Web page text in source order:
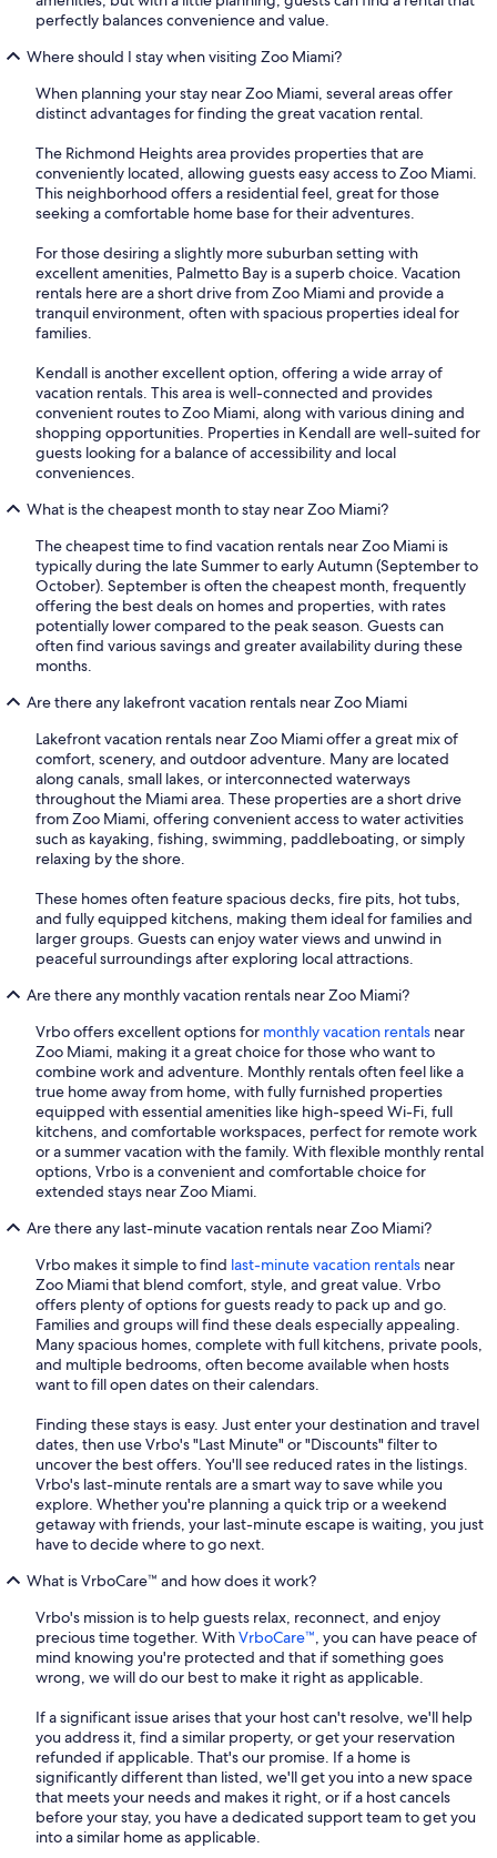
perfectly balances convenience and value.
Where should I stay when visiting Zoo Miami?
When planning your stay near Zoo Miami, several areas offer
distinct advantages for finding the great vacation rental.
The Richmond Heights area provides properties that are
conveniently located, allowing guests easy access to Zoo Miami.
This neighborhood offers a residential feel, great for those
seeking a comfortable home base for their adventures.
For those desiring a slightly more suburban setting with
excellent amenities, Palmetto Bay is a superb choice. Vacation
rentals here are a short drive from Zoo Miami and provide a
tranquil environment, often with spacious properties ideal for
families.
Kendall is another excellent option, offering a wide array of
vacation rentals. This area is well-connected and provides
convenient routes to Zoo Miami, along with various dining and
shopping opportunities. Properties in Kendall are well-suited for
guests looking for a balance of accessibility and local
conveniences.
What is the cheapest month to stay near Zoo Miami?
The cheapest time to find vacation rentals near Zoo Miami is
typically during the late Summer to early Autumn (September to
October). September is often the cheapest month, frequently
offering the best deals on homes and properties, with rates
potentially lower compared to the peak season. Guests can
often find various savings and greater availability during these
months.
Are there any lakefront vacation rentals near Zoo Miami
Lakefront vacation rentals near Zoo Miami offer a great mix of
comfort, scenery, and outdoor adventure. Many are located
along canals, small lakes, or interconnected waterways
throughout the Miami area. These properties are a short drive
from Zoo Miami, offering convenient access to water activities
such as kayaking, fishing, swimming, paddleboating, or simply
relaxing by the shore.
These homes often feature spacious decks, fire pits, hot tubs,
and fully equipped kitchens, making them ideal for families and
larger groups. Guests can enjoy water views and unwind in
peaceful surroundings after exploring local attractions.
Are there any monthly vacation rentals near Zoo Miami?
Vrbo offers excellent options for monthly vacation rentals near
Zoo Miami, making it a great choice for those who want to
combine work and adventure. Monthly rentals often feel like a
true home away from home, with fully furnished properties
equipped with essential amenities like high-speed Wi-Fi, full
kitchens, and comfortable workspaces, perfect for remote work
or a summer vacation with the family. With flexible monthly rental
options, Vrbo is a convenient and comfortable choice for
extended stays near Zoo Miami.
Are there any last-minute vacation rentals near Zoo Miami?
Vrbo makes it simple to find last-minute vacation rentals near
Zoo Miami that blend comfort, style, and great value. Vrbo
offers plenty of options for guests ready to pack up and go.
Families and groups will find these deals especially appealing.
Many spacious homes, complete with full kitchens, private pools,
and multiple bedrooms, often become available when hosts
want to fill open dates on their calendars.
Finding these stays is easy. Just enter your destination and travel
dates, then use Vrbo's "Last Minute" or "Discounts" filter to
uncover the best offers. You'll see reduced rates in the listings.
Vrbo's last-minute rentals are a smart way to save while you
explore. Whether you're planning a quick trip or a weekend
getaway with friends, your last-minute escape is waiting, you just
have to decide where to go next.
What is VrboCare™ and how does it work?
Vrbo's mission is to help guests relax, reconnect, and enjoy
precious time together. WithVrboCare™, you can have peace of
mind knowing you're protected and that if something goes
wrong, we will do our best to make it right as applicable.
If a significant issue arises that your host can't resolve, we'll help
you address it, find a similar property, or get your reservation
refunded if applicable. That's our promise. If a home is
significantly different than listed, we'll get you into a new space
that meets your needs and makes it right, or if a host cancels
before your stay, you have a dedicated support team to get you
into a similar home as applicable.